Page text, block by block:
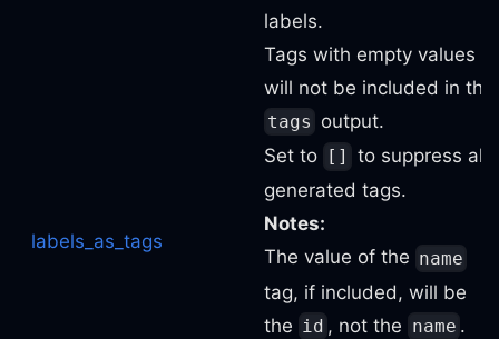
labels_as_tags
labels.
Tags with empty values
will not be included in the
tags output.
Set to
[]
to suppress all
generated tags.
Notes:
The value of the name
tag, if included, will be
the id , not the name .